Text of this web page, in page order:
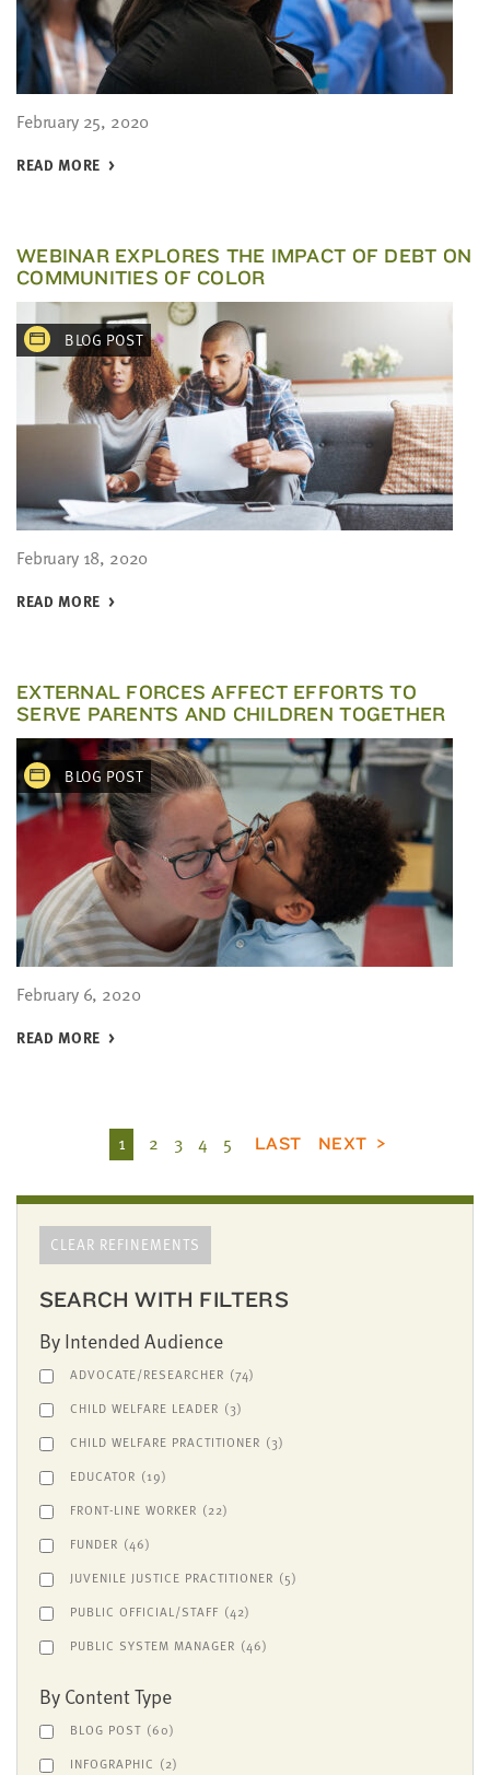
February 25, 2020
READ MORE
WEBINAR EXPLORES THE IMPACT OF DEBT ON
COMMUNITIES OF COLOR
BLOG POST
February 18, 2020
READ MORE
EXTERNAL FORCES AFFECT EFFORTS TO
SERVE PARENTS AND CHILDREN TOGETHER
BLOG POST
February 6, 2020
READ MORE
1 2 3 4 5 LAST NEXT
CLEAR REFINEMENTS
SEARCH WITH FILTERS
By Intended Audience
ADVOCATE/RESEARCHER (74)
CHILD WELFARE LEADER (3)
CHILD WELFARE PRACTITIONER (3)
EDUCATOR (19)
FRONT-LINE WORKER (22)
FUNDER (46)
JUVENILE JUSTICE PRACTITIONER (5)
PUBLIC OFFICIAL/STAFF (42)
PUBLIC SYSTEM MANAGER (46)
By Content Type
BLOG POST (60)
INFOGRAPHIC (2)